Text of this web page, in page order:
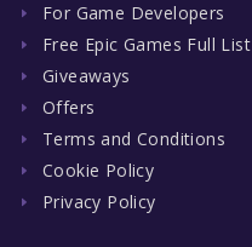
For Game Developers
Free Epic Games Full List
Giveaways
Offers
Terms and Conditions
Cookie Policy
Privacy Policy